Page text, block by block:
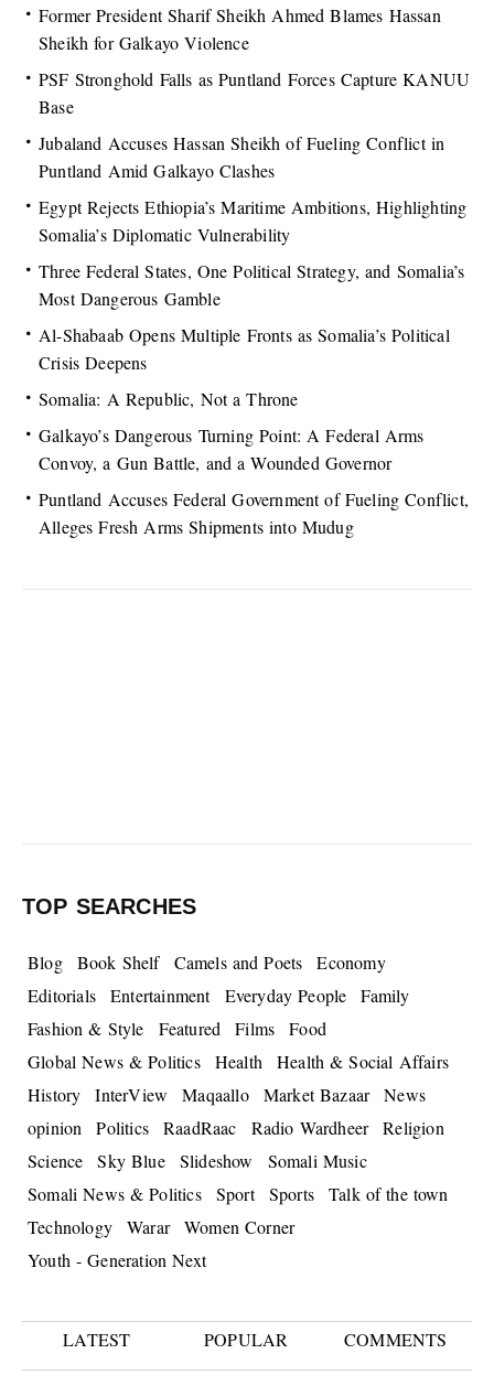
Former President Sharif Sheikh Ahmed Blames Hassan
Sheikh for Galkayo Violence
PSF Stronghold Falls as Puntland Forces Capture KANUU
Base
Jubaland Accuses Hassan Sheikh of Fueling Conflict in
Puntland Amid Galkayo Clashes
Egypt Rejects Ethiopia’s Maritime Ambitions, Highlighting
Somalia’s Diplomatic Vulnerability
Three Federal States, One Political Strategy, and Somalia’s
Most Dangerous Gamble
Al-Shabaab Opens Multiple Fronts as Somalia’s Political
Crisis Deepens
Somalia: A Republic, Not a Throne
Galkayo’s Dangerous Turning Point: A Federal Arms
Convoy, a Gun Battle, and a Wounded Governor
Puntland Accuses Federal Government of Fueling Conflict,
Alleges Fresh Arms Shipments into Mudug
TOP SEARCHES
Blog Book Shelf Camels and Poets
Economy
Editorials
Entertainment Everyday People
Family
Fashion & Style
Featured Films
Food
Global News & Politics
Health
Health & Social Affairs
History
InterView Maqaallo Market Bazaar
News
opinion
Politics RaadRaac Radio Wardheer
Religion
Science
Sky Blue Slideshow
Somali Music
Somali News & Politics
Sport Sports
Talk of the town
Technology
Warar
Women Corner
Youth - Generation Next
LATEST POPULAR COMMENTS